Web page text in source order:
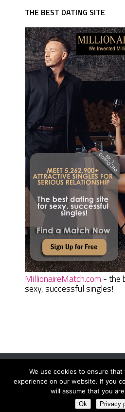
THE BEST DATING SITE
MillionaireMatch.com - the
sexy, successful singles!
Women Daily Magazine
Terms And Conditions|Privacy
We use cookies to ensure
experience on our website. If you
will assume that you
Ok Privacy